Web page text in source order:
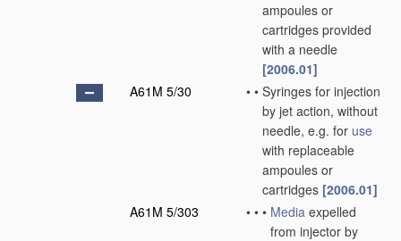
ampoules or
cartridges provided
with a needle
[2006.01]
A61M 5/30
• • Syringes for injection
by jet action, without
needle, e.g. for use
with replaceable
ampoules or
cartridges [2006.01]
A61M 5/303
• • • Media expelled
from injector by